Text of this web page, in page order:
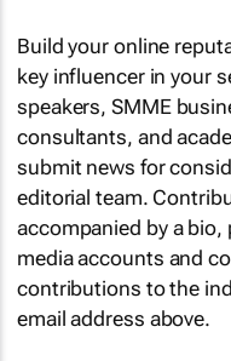
Build your online
key influencer in your
speakers, SMME
consultants, and
submit news for
editorial team.
accompanied by a bio,
media accounts and
contributions to the
email address above.